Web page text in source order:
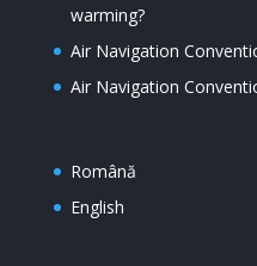
warming?
Air Navigation
Air Navigation
Română
English